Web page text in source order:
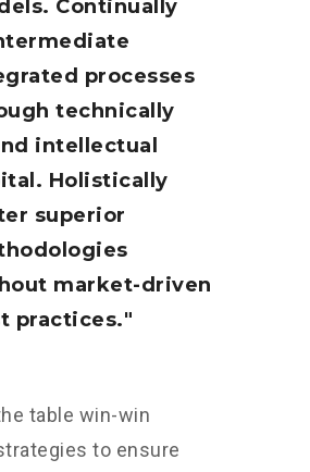
Continually
processes
technically
intellectual
Holistically
superior
market-driven
practices.
table win-win
to ensure